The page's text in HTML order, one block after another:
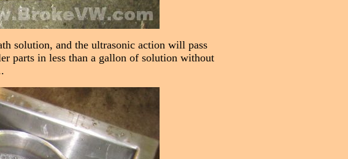
solution, and the ultrasonic action will pass
parts in less than a gallon of solution without